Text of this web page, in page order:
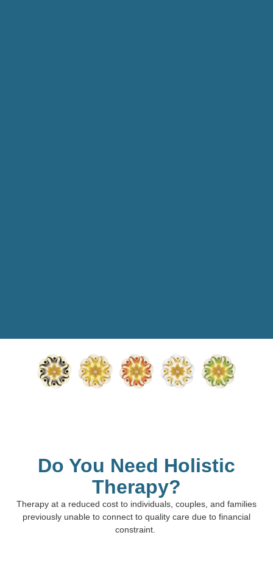
Do You Need Holistic
Therapy?
Therapy at a reduced cost to individuals, couples, and families
previously unable to connect to quality care due to financial
constraint.